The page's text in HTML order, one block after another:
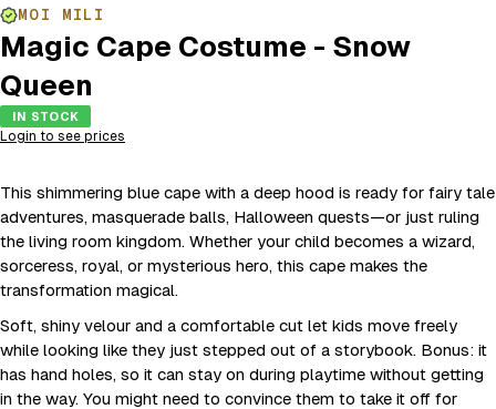
MOI MILI
Magic Cape Costume - Snow
Queen
IN STOCK
Login to see prices
This shimmering blue cape with a deep hood is ready for fairy tale
adventures, masquerade balls, Halloween quests—or just ruling
the living room kingdom. Whether your child becomes a wizard,
sorceress, royal, or mysterious hero, this cape makes the
transformation magical.
Soft, shiny velour and a comfortable cut let kids move freely
while looking like they just stepped out of a storybook. Bonus: it
has hand holes, so it can stay on during playtime without getting
in the way. You might need to convince them to take it off for